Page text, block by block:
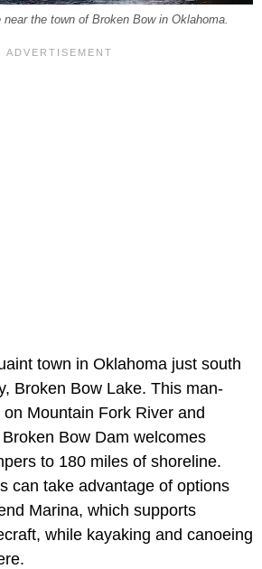
the town of Broken Bow in Oklahoma.
town in Oklahoma just south
Broken Bow Lake. This man-
Mountain Fork River and
Bow Dam welcomes
to 180 miles of shoreline.
can take advantage of options
Marina, which supports
while kayaking and canoeing